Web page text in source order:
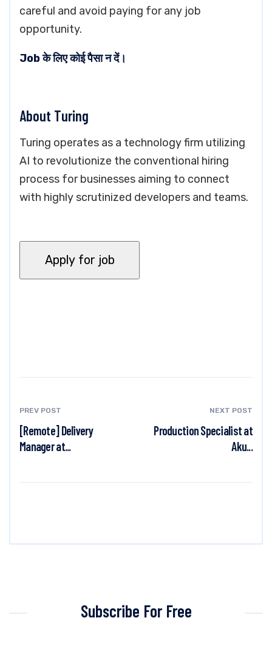
careful and avoid paying for any job
opportunity.
Job के लिए कोई पैसा न दें।
About Turing
Turing operates as a technology firm utilizing
AI to revolutionize the conventional hiring
process for businesses aiming to connect
with highly scrutinized developers and teams.
PREV POST
[Remote] Delivery
Manager at...
NEXT POST
Production Specialist at
Aku...
Subscribe For Free